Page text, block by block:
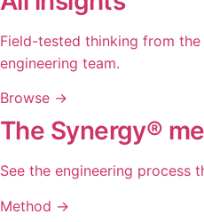
Field-tested thinking from
engineering team.
Browse →
The Synergy®
See the engineering process
Method →